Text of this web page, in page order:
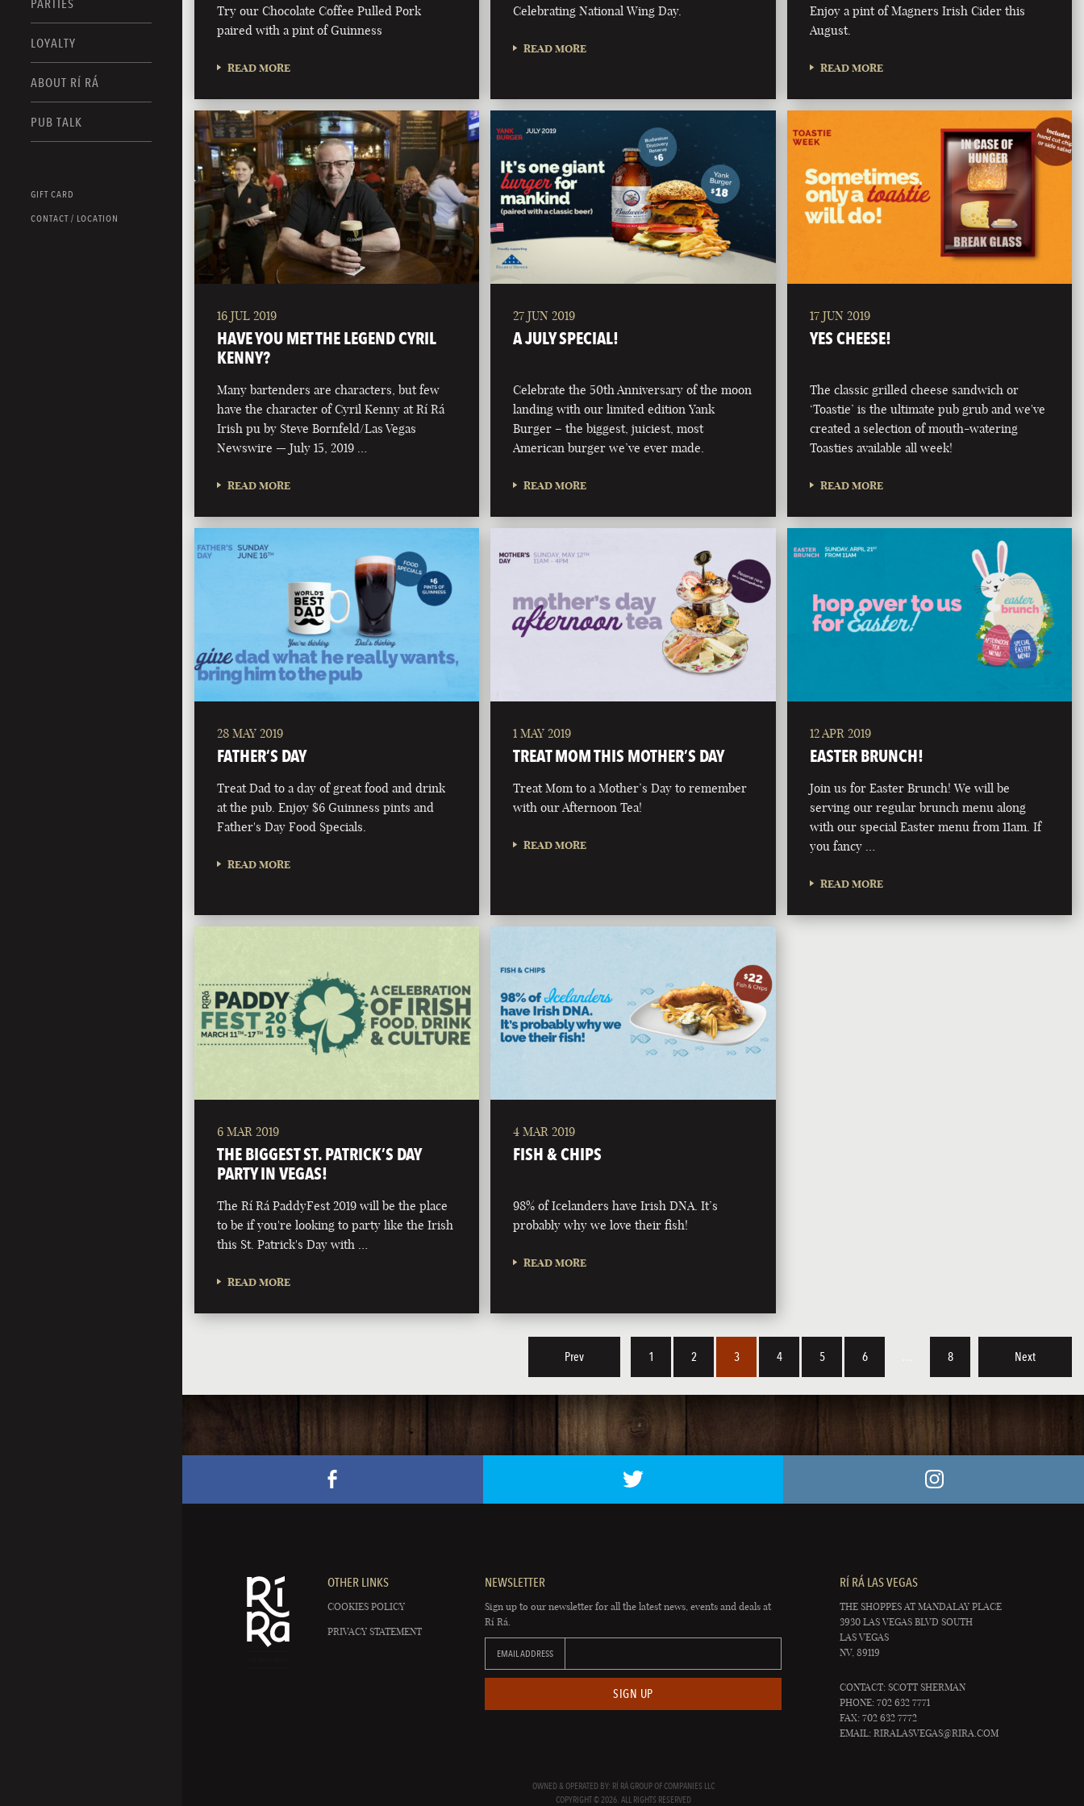
PARTIES
LOYALTY
ABOUT RÍ RÁ
PUB TALK
GIFT CARD
CONTACT / LOCATION
Try our Chocolate Coffee Pulled Pork
paired with a pint of Guinness
READ MORE
Celebrating National Wing Day.
READ MORE
Enjoy a pint of Magners Irish Cider this
August.
READ MORE
16 JUL 2019
HAVE YOU MET THE LEGEND CYRIL
KENNY?
Many bartenders are characters, but few
have the character of Cyril Kenny at Rí Rá
Irish pu by Steve Bornfeld/Las Vegas
Newswire — July 15, 2019 …
READ MORE
27 JUN 2019
A JULY SPECIAL!
Celebrate the 50th Anniversary of the moon
landing with our limited edition Yank
Burger – the biggest, juiciest, most
American burger we’ve ever made.
READ MORE
17 JUN 2019
YES CHEESE!
The classic grilled cheese sandwich or
‘Toastie’ is the ultimate pub grub and we've
created a selection of mouth-watering
Toasties available all week!
READ MORE
28 MAY 2019
FATHER’S DAY
Treat Dad to a day of great food and drink
at the pub. Enjoy $6 Guinness pints and
Father's Day Food Specials.
READ MORE
1 MAY 2019
TREAT MOM THIS MOTHER’S DAY
Treat Mom to a Mother’s Day to remember
with our Afternoon Tea!
READ MORE
12 APR 2019
EASTER BRUNCH!
Join us for Easter Brunch! We will be
serving our regular brunch menu along
with our special Easter menu from 11am. If
you fancy …
READ MORE
6 MAR 2019
THE BIGGEST ST. PATRICK’S DAY
PARTY IN VEGAS!
The Rí Rá PaddyFest 2019 will be the place
to be if you're looking to party like the Irish
this St. Patrick's Day with …
READ MORE
4 MAR 2019
FISH & CHIPS
98% of Icelanders have Irish DNA. It’s
probably why we love their fish!
READ MORE
Prev 1 2 3 4 5 6 8 Next
OTHER LINKS
COOKIES POLICY
PRIVACY STATEMENT
NEWSLETTER
Sign up to our newsletter for all the latest news, events and deals at
Rí Rá.
EMAIL ADDRESS
SIGN UP
RÍ RÁ LAS VEGAS
THE SHOPPES AT MANDALAY PLACE
3930 LAS VEGAS BLVD SOUTH
LAS VEGAS
NV, 89119
CONTACT: SCOTT SHERMAN
PHONE: 702 632 7771
FAX: 702 632 7772
EMAIL:RIRALASVEGAS@RIRA.COM
OWNED & OPERATED BY: RÍ RÁ GROUP OF COMPANIES LLC
COPYRIGHT © 2026. ALL RIGHTS RESERVED